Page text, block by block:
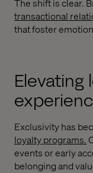
The shift is clear.
transactional
that foster
Elevating
Exclusivity has
loyalty programs.
events or early
belonging and